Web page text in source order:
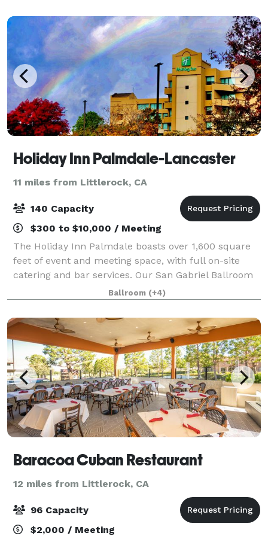
Holiday Inn Palmdale-Lancaster
11 miles from Littlerock, CA
140 Capacity
$300 to $10,000 / Meeting
The Holiday Inn Palmdale boasts over 1,600 square
feet of event and meeting space, with full on-site
catering and bar services. Our San Gabriel Ballroom
can be customized to fit your event. We also offer
A/V Equipment, dance floor/stage ins
Ballroom (+4)
Baracoa Cuban Restaurant
12 miles from Littlerock, CA
96 Capacity
$2,000 / Meeting